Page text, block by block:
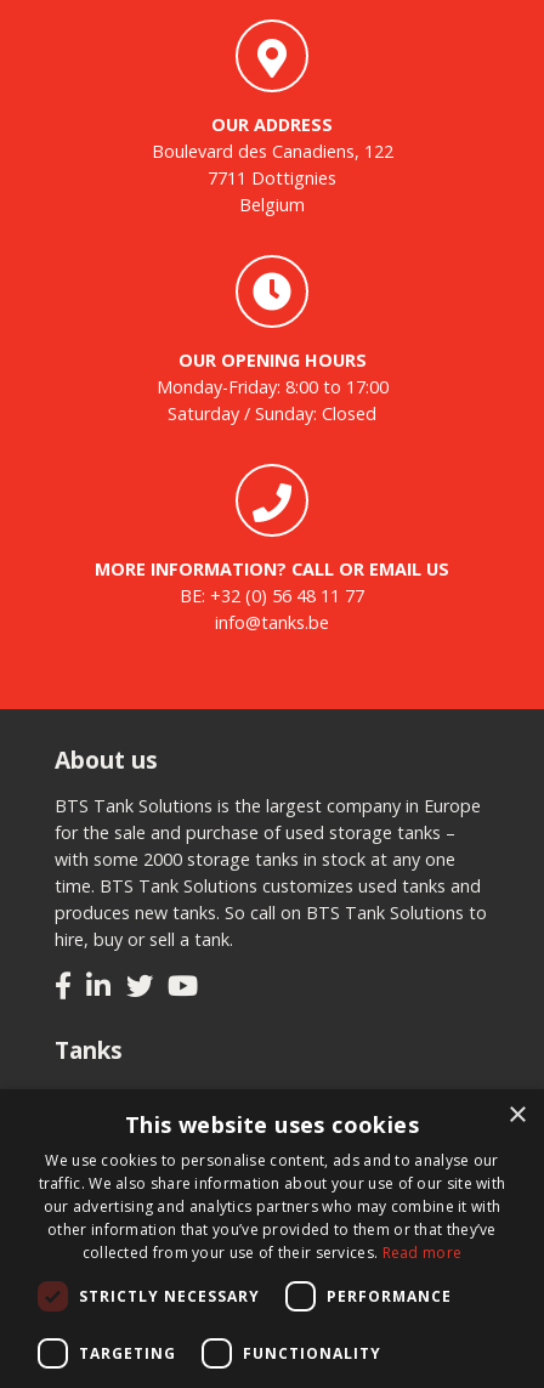
OUR ADDRESS
Boulevard des Canadiens, 122
7711 Dottignies
Belgium
OUR OPENING HOURS
Monday-Friday: 8:00 to 17:00
Saturday / Sunday: Closed
MORE INFORMATION? CALL OR EMAIL US
BE: +32 (0) 56 48 11 77
info@tanks.be
About us
BTS Tank Solutions is the largest company in Europe
for the sale and purchase of used storage tanks –
with some 2000 storage tanks in stock at any one
time. BTS Tank Solutions customizes used tanks and
produces new tanks. So call on BTS Tank Solutions to
hire, buy or sell a tank.
Tanks
New tank for sale
Renting a tank
Selling a tank
Custom tanks
Newsletter
Register for our newsletter and keep up to date with
new products, important news and great deals.
×
This website uses cookies
We use cookies to personalise content, ads and to analyse our
traffic. We also share information about your use of our site with
our advertising and analytics partners who may combine it with
other information that you’ve provided to them or that they’ve
collected from your use of their services. Read more
STRICTLY NECESSARY PERFORMANCE
TARGETING FUNCTIONALITY